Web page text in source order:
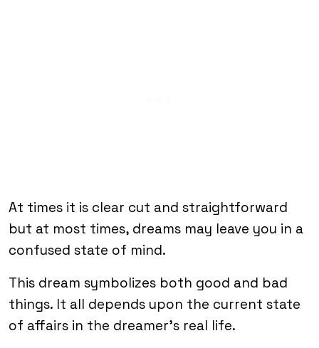
At times it is clear cut and straightforward
but at most times, dreams may leave you in a
confused state of mind.
This dream symbolizes both good and bad
things. It all depends upon the current state
of affairs in the dreamer’s real life.